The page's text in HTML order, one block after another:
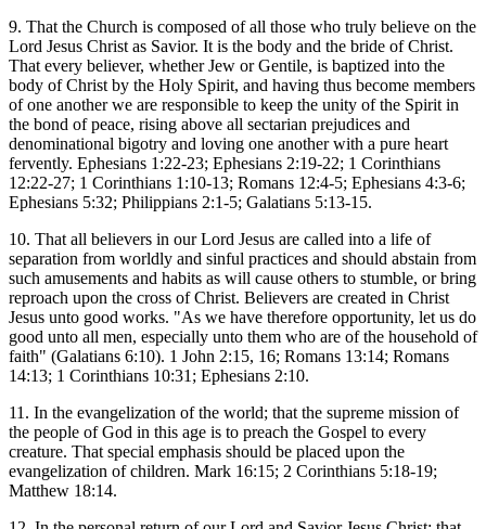
9. That the Church is composed of all those who truly believe on the
Lord Jesus Christ as Savior. It is the body and the bride of Christ.
That every believer, whether Jew or Gentile, is baptized into the
body of Christ by the Holy Spirit, and having thus become members
of one another we are responsible to keep the unity of the Spirit in
the bond of peace, rising above all sectarian prejudices and
denominational bigotry and loving one another with a pure heart
fervently. Ephesians 1:22-23; Ephesians 2:19-22; 1 Corinthians
12:22-27; 1 Corinthians 1:10-13; Romans 12:4-5; Ephesians 4:3-6;
Ephesians 5:32; Philippians 2:1-5; Galatians 5:13-15.
10. That all believers in our Lord Jesus are called into a life of
separation from worldly and sinful practices and should abstain from
such amusements and habits as will cause others to stumble, or bring
reproach upon the cross of Christ. Believers are created in Christ
Jesus unto good works. "As we have therefore opportunity, let us do
good unto all men, especially unto them who are of the household of
faith" (Galatians 6:10). 1 John 2:15, 16; Romans 13:14; Romans
14:13; 1 Corinthians 10:31; Ephesians 2:10.
11. In the evangelization of the world; that the supreme mission of
the people of God in this age is to preach the Gospel to every
creature. That special emphasis should be placed upon the
evangelization of children. Mark 16:15; 2 Corinthians 5:18-19;
Matthew 18:14.